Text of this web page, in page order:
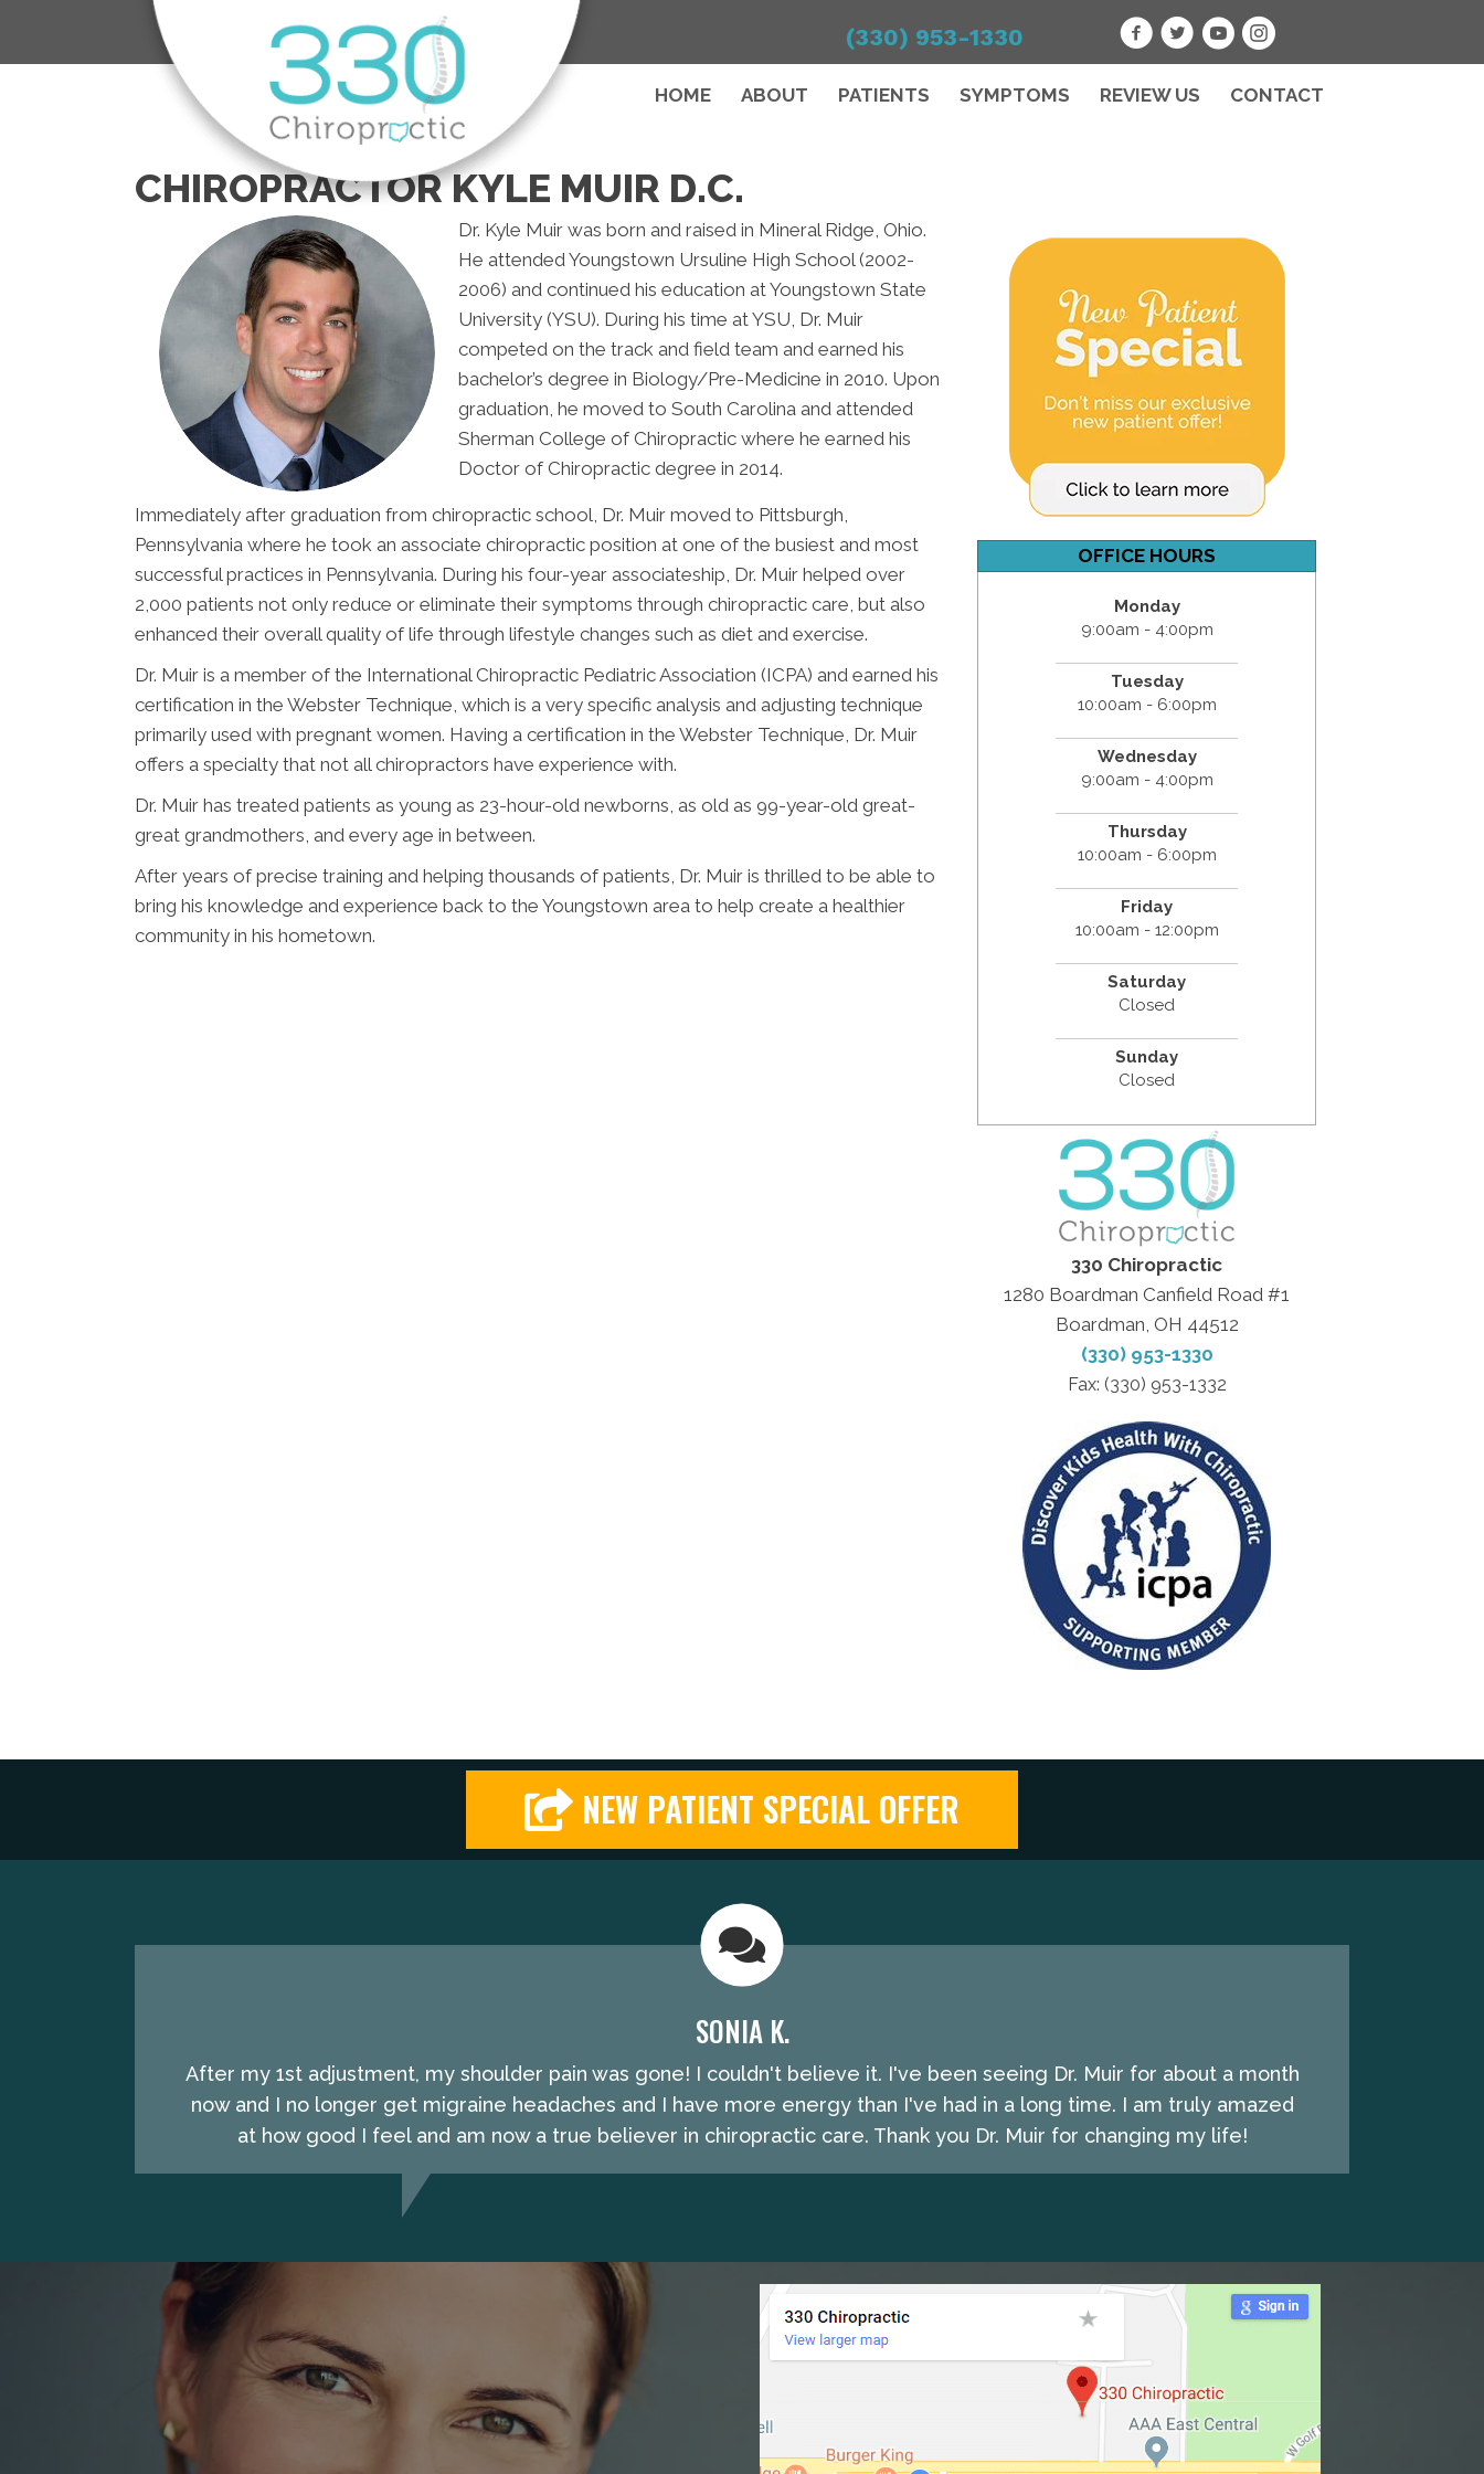
(330) 953-1330
HOME ABOUT PATIENTS SYMPTOMS REVIEW US CONTACT
CHIROPRACTOR KYLE MUIR D.C.
Dr. Kyle Muir was born and raised in Mineral Ridge, Ohio.
He attended Youngstown Ursuline High School (2002-
2006) and continued his education at Youngstown State
University (YSU). During his time at YSU, Dr. Muir
competed on the track and field team and earned his
bachelor’s degree in Biology/Pre-Medicine in 2010. Upon
graduation, he moved to South Carolina and attended
Sherman College of Chiropractic where he earned his
Doctor of Chiropractic degree in 2014.
Immediately after graduation from chiropractic school, Dr. Muir moved to Pittsburgh,
Pennsylvania where he took an associate chiropractic position at one of the busiest and most
successful practices in Pennsylvania. During his four-year associateship, Dr. Muir helped over
2,000 patients not only reduce or eliminate their symptoms through chiropractic care, but also
enhanced their overall quality of life through lifestyle changes such as diet and exercise.
Dr. Muir is a member of the International Chiropractic Pediatric Association (ICPA) and earned his
certification in the Webster Technique, which is a very specific analysis and adjusting technique
primarily used with pregnant women. Having a certification in the Webster Technique, Dr. Muir
offers a specialty that not all chiropractors have experience with.
Dr. Muir has treated patients as young as 23-hour-old newborns, as old as 99-year-old great-
great grandmothers, and every age in between.
After years of precise training and helping thousands of patients, Dr. Muir is thrilled to be able to
bring his knowledge and experience back to the Youngstown area to help create a healthier
community in his hometown.
OFFICE HOURS
Monday
9:00am - 4:00pm
Tuesday
10:00am - 6:00pm
Wednesday
9:00am - 4:00pm
Thursday
10:00am - 6:00pm
Friday
10:00am - 12:00pm
Saturday
Closed
Sunday
Closed
330 Chiropractic
1280 Boardman Canfield Road #1
Boardman, OH 44512
(330) 953-1330
Fax: (330) 953-1332
NEW PATIENT SPECIAL OFFER
SONIA K.
After my 1st adjustment, my shoulder pain was gone! I couldn't believe it. I've been seeing Dr. Muir for about a month
now and I no longer get migraine headaches and I have more energy than I've had in a long time. I am truly amazed
at how good I feel and am now a true believer in chiropractic care. Thank you Dr. Muir for changing my life!